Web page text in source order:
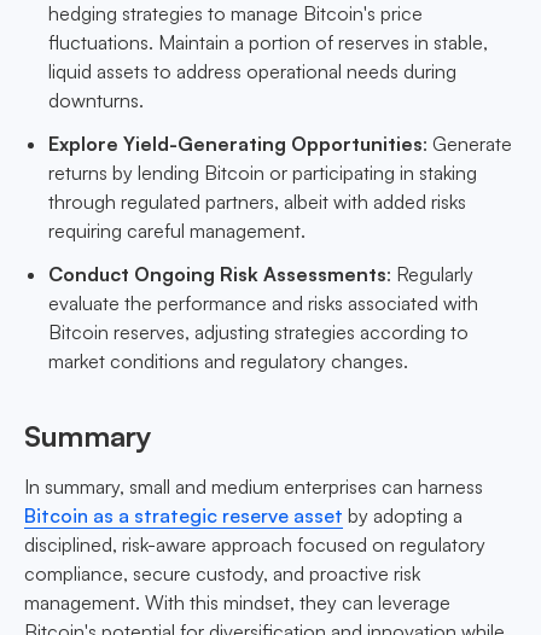
hedging strategies to manage Bitcoin's price
fluctuations. Maintain a portion of reserves in stable,
liquid assets to address operational needs during
downturns.
Explore Yield-Generating Opportunities: Generate
returns by lending Bitcoin or participating in staking
through regulated partners, albeit with added risks
requiring careful management.
Conduct Ongoing Risk Assessments: Regularly
evaluate the performance and risks associated with
Bitcoin reserves, adjusting strategies according to
market conditions and regulatory changes.
Summary
In summary, small and medium enterprises can harness
Bitcoin as a strategic reserve asset by adopting a
disciplined, risk-aware approach focused on regulatory
compliance, secure custody, and proactive risk
management. With this mindset, they can leverage